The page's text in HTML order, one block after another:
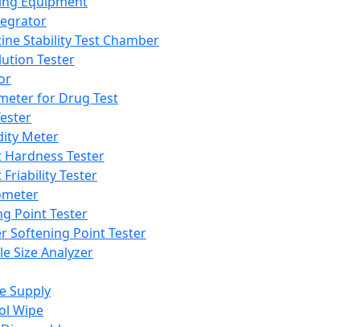
Stability Test Chamber
Tester
for Drug Test
Meter
Hardness Tester
Friability Tester
Point Tester
Softening Point Tester
Size Analyzer
Supply
Wipe